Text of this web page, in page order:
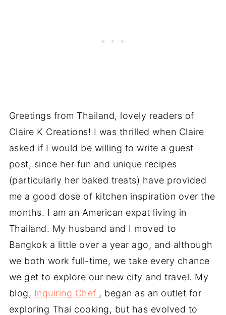
Greetings from Thailand, lovely readers of
Claire K Creations! I was thrilled when Claire
asked if I would be willing to write a guest
post, since her fun and unique recipes
(particularly her baked treats) have provided
me a good dose of kitchen inspiration over the
months. I am an American expat living in
Thailand. My husband and I moved to
Bangkok a little over a year ago, and although
we both work full-time, we take every chance
we get to explore our new city and travel. My
blog, Inquiring Chef , began as an outlet for
exploring Thai cooking, but has evolved to